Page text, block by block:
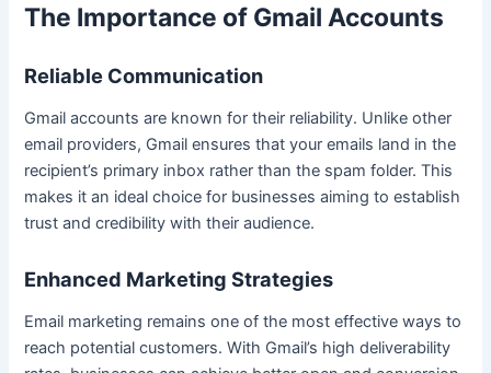
The Importance of Gmail Accounts
Reliable Communication
Gmail accounts are known for their reliability. Unlike other
email providers, Gmail ensures that your emails land in the
recipient’s primary inbox rather than the spam folder. This
makes it an ideal choice for businesses aiming to establish
trust and credibility with their audience.
Enhanced Marketing Strategies
Email marketing remains one of the most effective ways to
reach potential customers. With Gmail’s high deliverability